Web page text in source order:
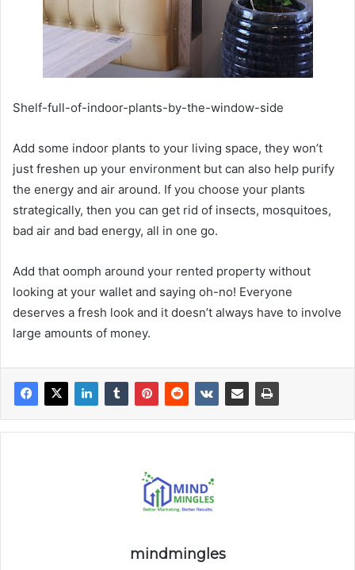
Shelf-full-of-indoor-plants-by-the-window-side
Add some indoor plants to your living space, they won’t
just freshen up your environment but can also help purify
the energy and air around. If you choose your plants
strategically, then you can get rid of insects, mosquitoes,
bad air and bad energy, all in one go.
Add that oomph around your rented property without
looking at your wallet and saying oh-no! Everyone
deserves a fresh look and it doesn’t always have to involve
large amounts of money.
mindmingles